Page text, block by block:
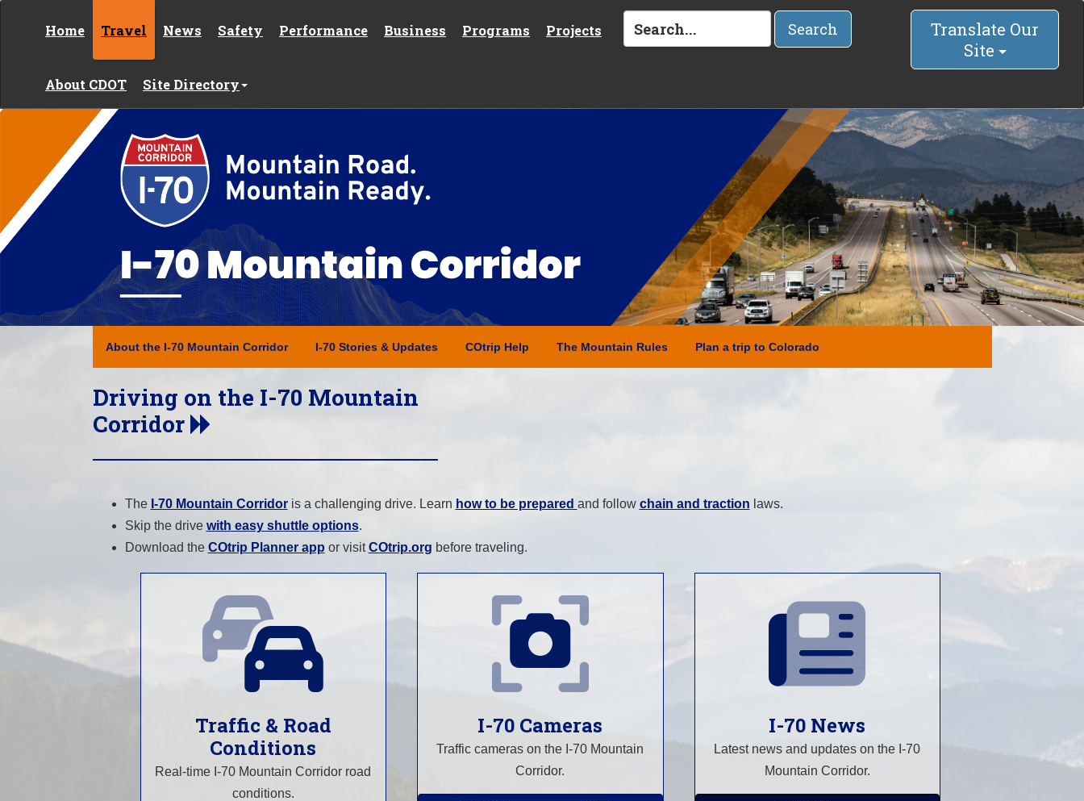
Home Travel News Safety Performance Business Programs Projects
About CDOT Site Directory
Search
Translate Our
Site
e
h
e
Interstate 70
About the I-70 Mountain Corridor I-70 Stories & Updates COtrip Help The Mountain Rules Plan a trip to Colorado
Driving on the I-70 Mountain
Corridor
The I-70 Mountain Corridoris a challenging drive. Learn how to be prepared and follow chain and traction laws.
Skip the drive with easy shuttle options.
Download the COtrip Planner app or visitCOtrip.org before traveling.
Traffic & Road
Conditions
Real-time I-70 Mountain Corridor road
conditions.
I-70 Cameras
Traffic cameras on the I-70 Mountain
Corridor.
I-70 News
Latest news and updates on the I-70
Mountain Corridor.